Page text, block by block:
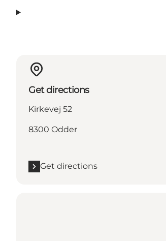
Get directions
Kirkevej 52
8300 Odder
Get directions